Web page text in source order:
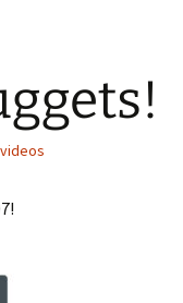
videos